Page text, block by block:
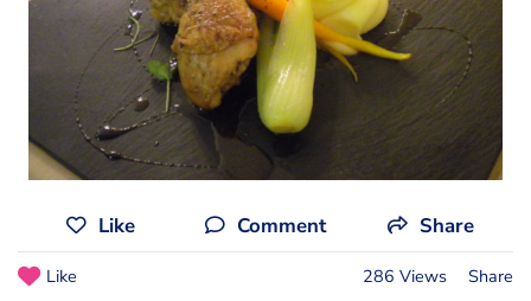
Like Comment Share
Like 286 Views Share